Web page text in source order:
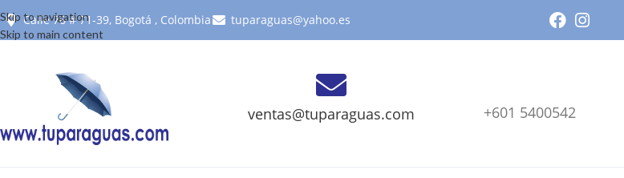
Skip to navigation
Skip to main content
Calle 76 # 71-39, Bogotá , Colombia tuparaguas@yahoo.es
ventas@tuparaguas.com +601 5400542